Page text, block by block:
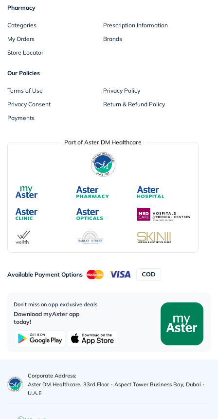
Pharmacy
Categories
Prescription Information
My Orders
Brands
Store Locator
Our Policies
Terms of Use
Privacy Policy
Privacy Consent
Return & Refund Policy
Payments
Part of Aster DM Healthcare
Available Payment Options
Don’t miss on app exclusive deals
Download myAster app
today!
Corporate Address:
Aster DM Healthcare, 33rd Floor - Aspect Tower Business Bay, Dubai -
U.A.E